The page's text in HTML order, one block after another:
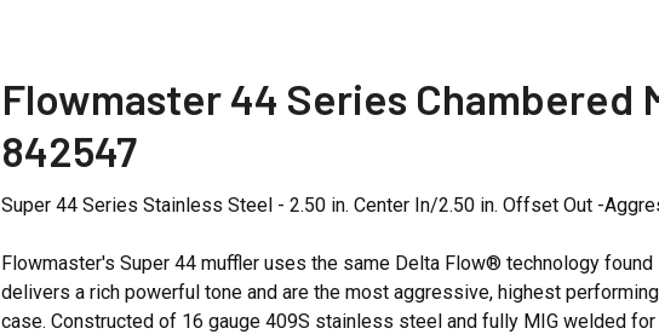
Flowmaster 44 Series Chambered
842547
Super 44 Series Stainless Steel - 2.50 in. Center In/2.50 in. Offset Out -
Flowmaster's Super 44 muffler uses the same Delta Flow® technology found
delivers a rich powerful tone and are the most aggressive, highest
case. Constructed of 16 gauge 409S stainless steel and fully MIG welded for